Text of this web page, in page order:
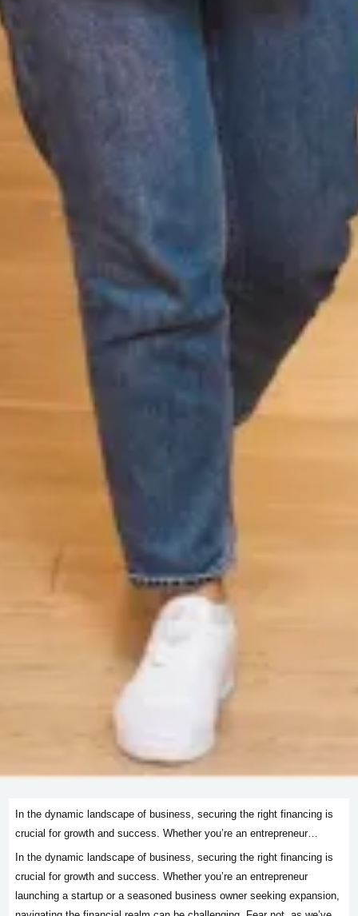
In the dynamic landscape of business, securing the right financing is
crucial for growth and success. Whether you’re an entrepreneur…
In the dynamic landscape of business, securing the right financing is
crucial for growth and success. Whether you’re an entrepreneur
launching a startup or a seasoned business owner seeking expansion,